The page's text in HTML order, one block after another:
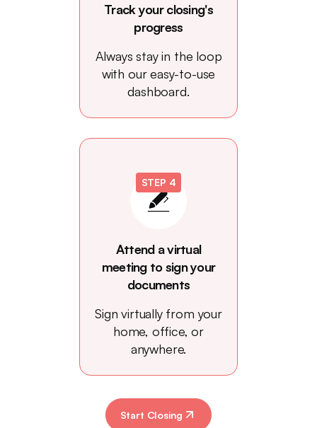
Track your closing's
progress
Always stay in the loop
with our easy-to-use
dashboard.
STEP 4
Attend a virtual
meeting to sign your
documents
Sign virtually from your
home, office, or
anywhere.
Start Closing